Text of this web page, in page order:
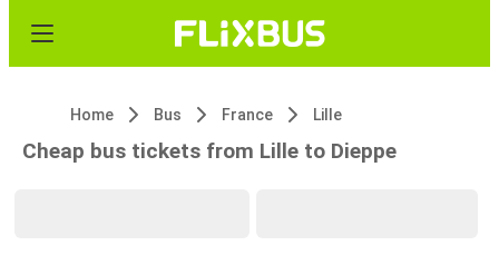
Home Bus France Lille
Cheap bus tickets from Lille to Dieppe